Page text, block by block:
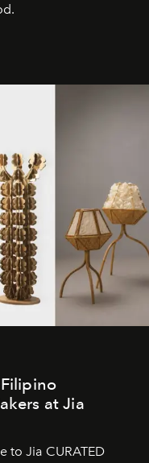
at Jia
to Jia CURATED